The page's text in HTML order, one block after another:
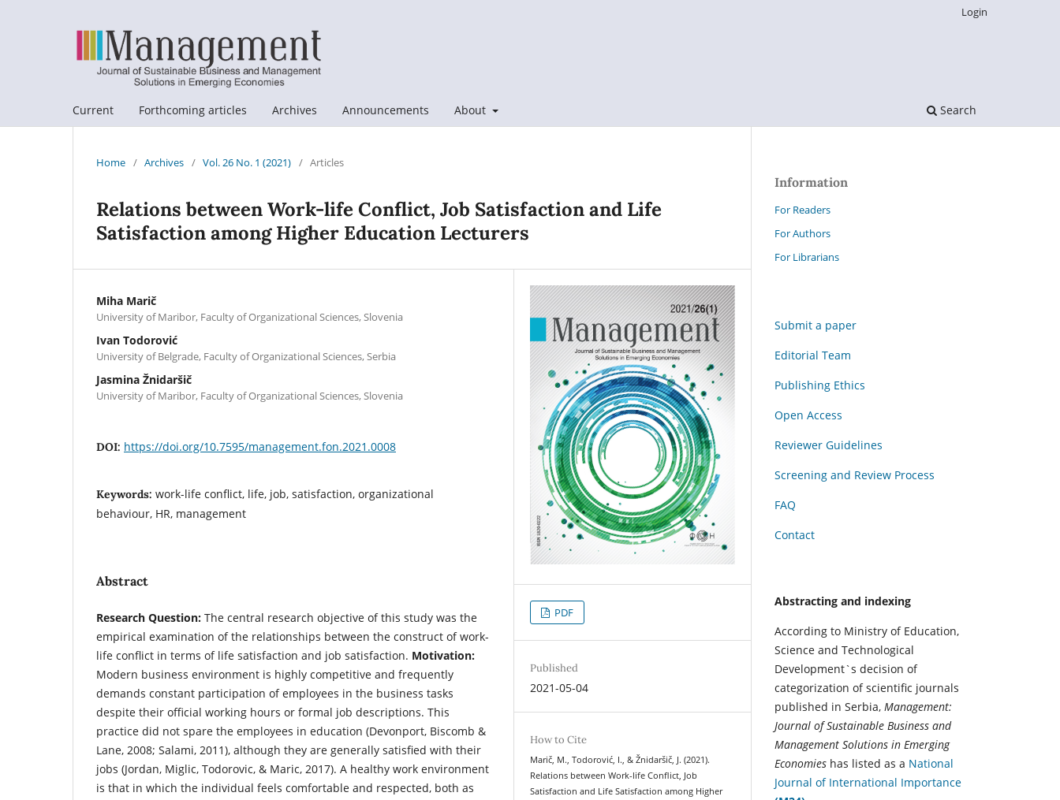
Current Forthcoming articles Archives Announcements About Search
Login
Home / Archives / Vol. 26 No. 1 (2021) / Articles
Relations between Work-life Conflict, Job Satisfaction and Life
Satisfaction among Higher Education Lecturers
Miha Marič
University of Maribor, Faculty of Organizational Sciences, Slovenia
Ivan Todorović
University of Belgrade, Faculty of Organizational Sciences, Serbia
Jasmina Žnidaršič
University of Maribor, Faculty of Organizational Sciences, Slovenia
DOI: https://doi.org/10.7595/management.fon.2021.0008
Keywords: work-life conflict, life, job, satisfaction, organizational
behaviour, HR, management
Abstract
Research Question: The central research objective of this study was the
empirical examination of the relationships between the construct of work-
life conflict in terms of life satisfaction and job satisfaction. Motivation:
Modern business environment is highly competitive and frequently
demands constant participation of employees in the business tasks
despite their official working hours or formal job descriptions. This
practice did not spare the employees in education (Devonport, Biscomb &
Lane, 2008; Salami, 2011), although they are generally satisfied with their
jobs (Jordan, Miglic, Todorovic, & Maric, 2017). A healthy work environment
is that in which the individual feels comfortable and respected, both as
PDF
Published
2021-05-04
How to Cite
Marič, M., Todorović, I., & Žnidaršič, J. (2021).
Relations between Work-life Conflict, Job
Satisfaction and Life Satisfaction among Higher
Information
For Readers
For Authors
For Librarians
Submit a paper
Editorial Team
Publishing Ethics
Open Access
Reviewer Guidelines
Screening and Review Process
FAQ
Contact
Abstracting and indexing
According to Ministry of Education,
Science and Technological
Development`s decision of
categorization of scientific journals
published in Serbia, Management:
Journal of Sustainable Business and
Management Solutions in Emerging
Economies has listed as a National
Journal of International Importance